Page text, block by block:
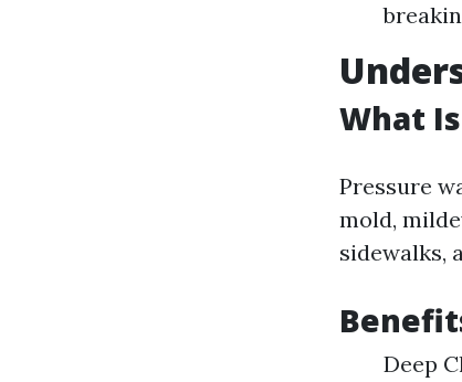
What
Pressure
mold,
sidewalks,
Deep